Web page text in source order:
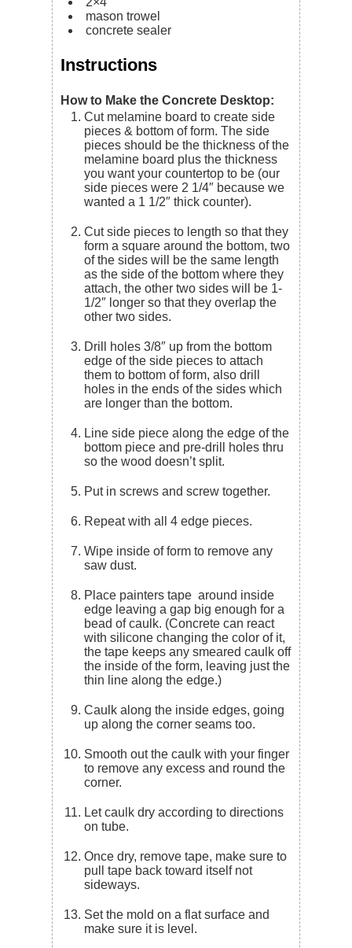
mason trowel
concrete sealer
Instructions
How to Make the Concrete Desktop:
Cut melamine board to create side
pieces & bottom of form. The side
pieces should be the thickness of the
melamine board plus the thickness
you want your countertop to be (our
side pieces were 2 1/4″ because we
wanted a 1 1/2″ thick counter).
Cut side pieces to length so that they
form a square around the bottom, two
of the sides will be the same length
as the side of the bottom where they
attach, the other two sides will be 1-
1/2″ longer so that they overlap the
other two sides.
Drill holes 3/8″ up from the bottom
edge of the side pieces to attach
them to bottom of form, also drill
holes in the ends of the sides which
are longer than the bottom.
Line side piece along the edge of the
bottom piece and pre-drill holes thru
so the wood doesn’t split.
Put in screws and screw together.
Repeat with all 4 edge pieces.
Wipe inside of form to remove any
saw dust.
Place painters tape around inside
edge leaving a gap big enough for a
bead of caulk. (Concrete can react
with silicone changing the color of it,
the tape keeps any smeared caulk off
the inside of the form, leaving just the
thin line along the edge.)
Caulk along the inside edges, going
up along the corner seams too.
Smooth out the caulk with your finger
to remove any excess and round the
corner.
Let caulk dry according to directions
on tube.
Once dry, remove tape, make sure to
pull tape back toward itself not
sideways.
Set the mold on a flat surface and
make sure it is level.